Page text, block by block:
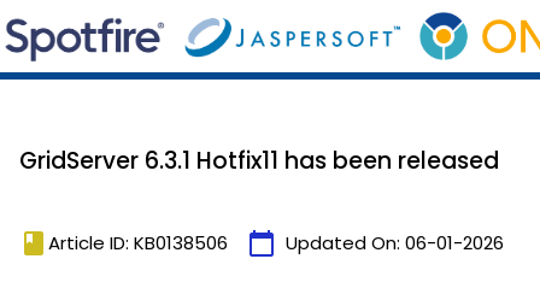
GridServer 6.3.1 Hotfix11 has been released
book Article ID: KB0138506 calendar_today Updated On: 06-01-2026